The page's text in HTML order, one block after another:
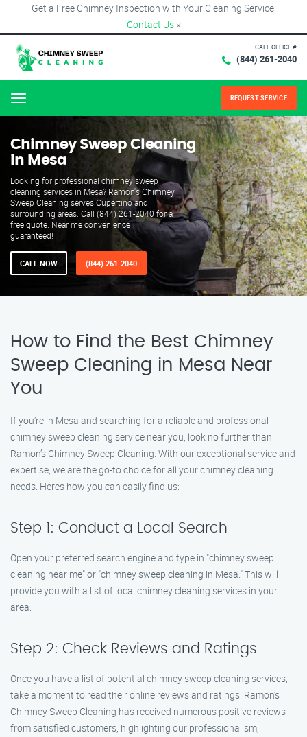
Get a Free Chimney Inspection with Your Cleaning Service!
Contact Us ×
CALL OFFICE #
(844) 261-2040
Menu REQUEST SERVICE
Chimney Sweep Cleaning
in Mesa
Looking for professional chimney sweep
cleaning services in Mesa? Ramon's Chimney
Sweep Cleaning serves Cupertino and
surrounding areas. Call (844) 261-2040 for a
free quote. Near me convenience
guaranteed!
CALL NOW (844) 261-2040
How to Find the Best Chimney
Sweep Cleaning in Mesa Near
You
If you’re in Mesa and searching for a reliable and professional
chimney sweep cleaning service near you, look no further than
Ramon’s Chimney Sweep Cleaning. With our exceptional service and
expertise, we are the go-to choice for all your chimney cleaning
needs. Here’s how you can easily find us:
Step 1: Conduct a Local Search
Open your preferred search engine and type in "chimney sweep
cleaning near me" or "chimney sweep cleaning in Mesa." This will
provide you with a list of local chimney cleaning services in your
area.
Step 2: Check Reviews and Ratings
Once you have a list of potential chimney sweep cleaning services,
take a moment to read their online reviews and ratings. Ramon’s
Chimney Sweep Cleaning has received numerous positive reviews
from satisfied customers, highlighting our professionalism,